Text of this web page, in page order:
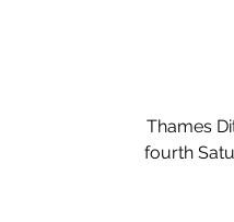
Thames
fourth